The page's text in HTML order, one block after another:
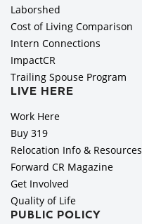
Laborshed
Cost of Living Comparison
Intern Connections
ImpactCR
Trailing Spouse Program
LIVE HERE
Work Here
Buy 319
Relocation Info & Resources
Forward CR Magazine
Get Involved
Quality of Life
PUBLIC POLICY